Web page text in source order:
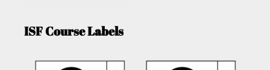
ISF Course Labels